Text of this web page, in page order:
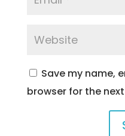
Save my name,
browser for the